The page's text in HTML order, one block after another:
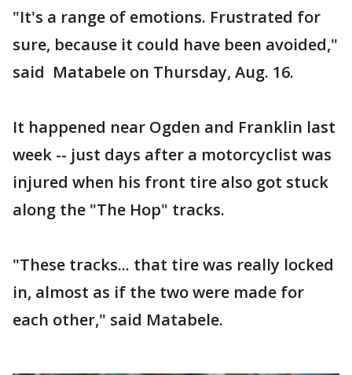
"It's a range of emotions. Frustrated for
sure, because it could have been avoided,"
said Matabele on Thursday, Aug. 16.
It happened near Ogden and Franklin last
week -- just days after a motorcyclist was
injured when his front tire also got stuck
along the "The Hop" tracks.
"These tracks... that tire was really locked
in, almost as if the two were made for
each other," said Matabele.